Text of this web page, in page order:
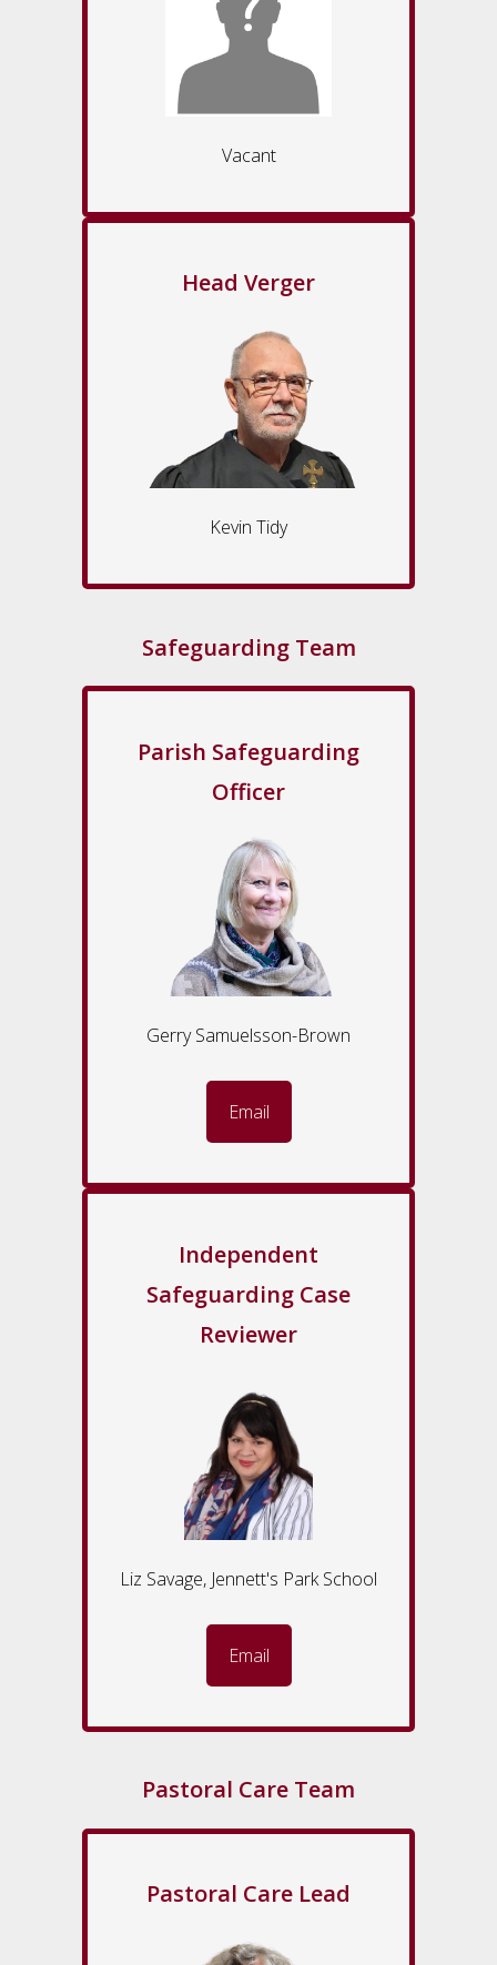
Vacant
Head Verger
Kevin Tidy
Safeguarding Team
Parish Safeguarding
Officer
Gerry Samuelsson-Brown
Email
Independent
Safeguarding Case
Reviewer
Liz Savage, Jennett's Park School
Email
Pastoral Care Team
Pastoral Care Lead